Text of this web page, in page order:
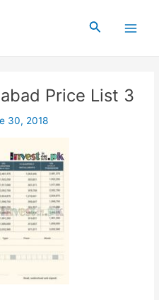
Search
Price List 3
30, 2018